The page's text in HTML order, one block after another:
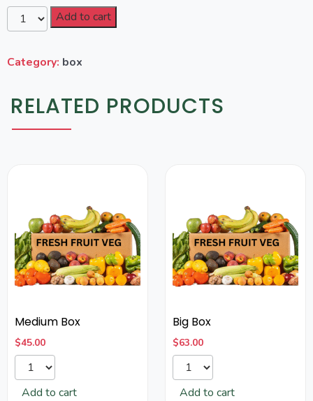
Add to cart
Category: box
RELATED PRODUCTS
Medium Box
$45.00
Add to cart
Big Box
$63.00
Add to cart